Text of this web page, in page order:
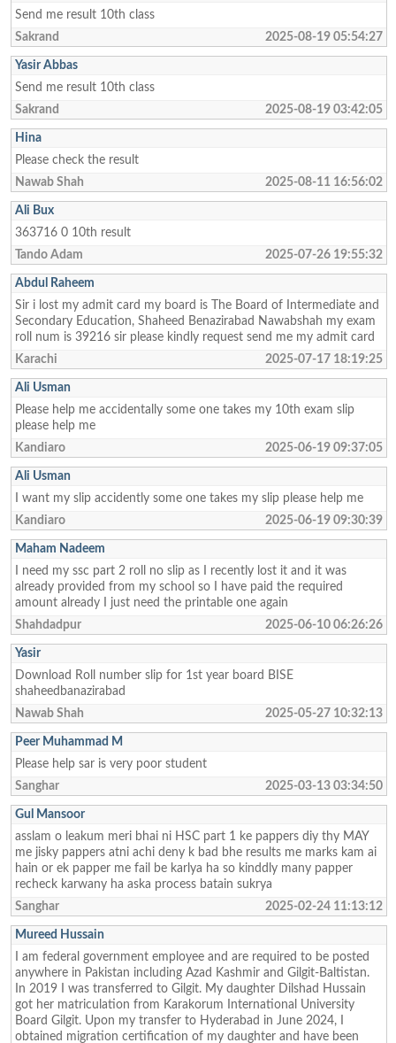
Send me result 10th class
Sakrand
2025-08-19 05:54:27
Yasir Abbas
Send me result 10th class
Sakrand
2025-08-19 03:42:05
Hina
Please check the result
Nawab Shah
2025-08-11 16:56:02
Ali Bux
363716 0 10th result
Tando Adam
2025-07-26 19:55:32
Abdul Raheem
Sir i lost my admit card my board is The Board of Intermediate and
Secondary Education, Shaheed Benazirabad Nawabshah my exam
roll num is 39216 sir please kindly request send me my admit card
Karachi
2025-07-17 18:19:25
Ali Usman
Please help me accidentally some one takes my 10th exam slip
please help me
Kandiaro
2025-06-19 09:37:05
Ali Usman
I want my slip accidently some one takes my slip please help me
Kandiaro
2025-06-19 09:30:39
Maham Nadeem
I need my ssc part 2 roll no slip as I recently lost it and it was
already provided from my school so I have paid the required
amount already I just need the printable one again
Shahdadpur
2025-06-10 06:26:26
Yasir
Download Roll number slip for 1st year board BISE
shaheedbanazirabad
Nawab Shah
2025-05-27 10:32:13
Peer Muhammad M
Please help sar is very poor student
Sanghar
2025-03-13 03:34:50
Gul Mansoor
asslam o leakum meri bhai ni HSC part 1 ke pappers diy thy MAY
me jisky pappers atni achi deny k bad bhe results me marks kam ai
hain or ek papper me fail be karlya ha so kinddly many papper
recheck karwany ha aska process batain sukrya
Sanghar
2025-02-24 11:13:12
Mureed Hussain
I am federal government employee and are required to be posted
anywhere in Pakistan including Azad Kashmir and Gilgit-Baltistan.
In 2019 I was transferred to Gilgit. My daughter Dilshad Hussain
got her matriculation from Karakorum International University
Board Gilgit. Upon my transfer to Hyderabad in June 2024, I
obtained migration certification of my daughter and have been